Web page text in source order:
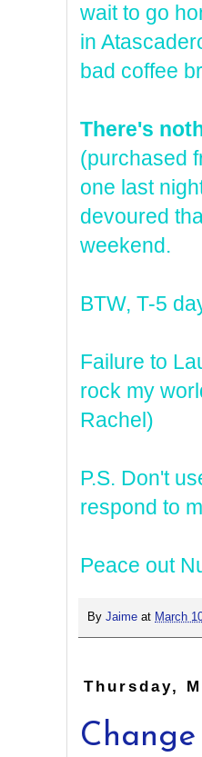
wait to go
in
bad coffee
There's
(purchased
one last
devoured
weekend.
BTW, T-5
Failure to
rock my
Rachel)
P.S. Don't
respond to
Peace out
By Jaime at March
Thursday,